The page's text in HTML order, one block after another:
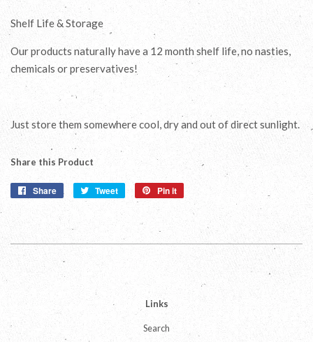
Shelf Life & Storage
Our products naturally have a 12 month shelf life, no nasties,
chemicals or preservatives!
Just store them somewhere cool, dry and out of direct sunlight.
Share this Product
Share
Share
Facebook
Tweet
Tweet
Twitter
Pin it
Pinterest
Links
Search